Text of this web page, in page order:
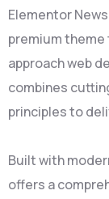
Elementor
premium
approach web
combines
principles to
Built with
offers a